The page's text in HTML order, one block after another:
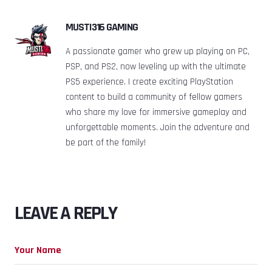
MUSTI316 GAMING
A passionate gamer who grew up playing on PC,
PSP, and PS2, now leveling up with the ultimate
PS5 experience. I create exciting PlayStation
content to build a community of fellow gamers
who share my love for immersive gameplay and
unforgettable moments. Join the adventure and
be part of the family!
LEAVE A REPLY